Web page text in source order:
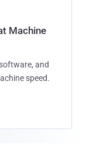
Machine
and
speed.